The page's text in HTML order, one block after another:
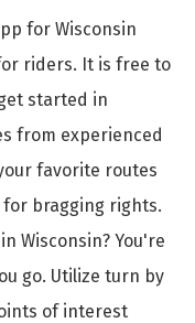
for Wisconsin
riders. It is free to
started in
from experienced
favorite routes
bragging rights.
Wisconsin? You're
go. Utilize turn by
of interest